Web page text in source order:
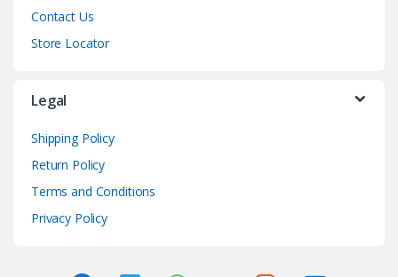
Contact Us
Store Locator
Legal
Shipping Policy
Return Policy
Terms and Conditions
Privacy Policy